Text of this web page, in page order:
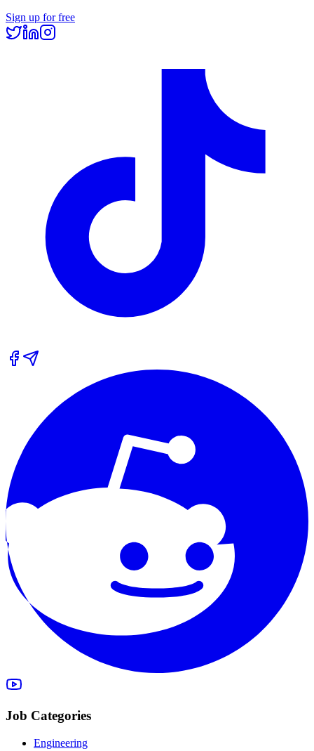
Sign up for free
Job Categories
Engineering